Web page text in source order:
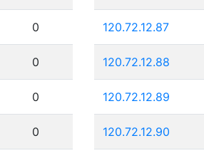
0
0
0
0
120.72.12.87
120.72.12.88
120.72.12.89
120.72.12.90